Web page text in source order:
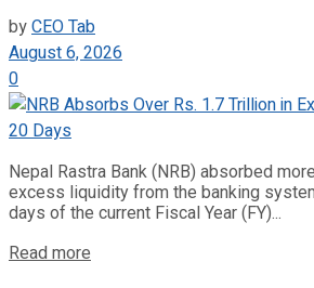
byCEO Tab
August 6, 2026
0
Nepal Rastra Bank (NRB) absorbed
excess liquidity from the banking
days of the current Fiscal Year (FY)...
Read more